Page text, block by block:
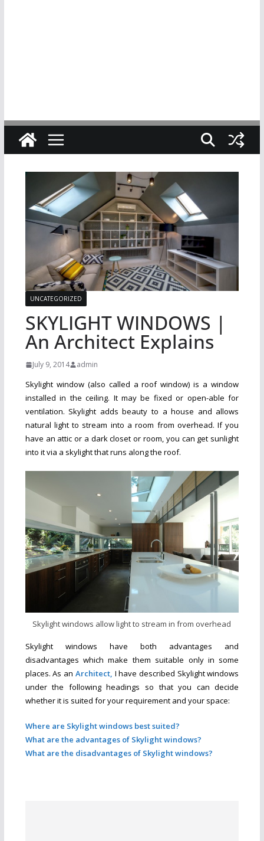
UNCATEGORIZED
SKYLIGHT WINDOWS |
An Architect Explains
July 9, 2014 admin
Skylight window (also called a roof window) is a window
installed in the ceiling. It may be fixed or open-able for
ventilation. Skylight adds beauty to a house and allows
natural light to stream into a room from overhead. If you
have an attic or a dark closet or room, you can get sunlight
into it via a skylight that runs along the roof.
Skylight windows allow light to stream in from overhead
Skylight windows have both advantages and
disadvantages which make them suitable only in some
places. As an Architect, I have described Skylight windows
under the following headings so that you can decide
whether it is suited for your requirement and your space:
Where are Skylight windows best suited?
What are the advantages of Skylight windows?
What are the disadvantages of Skylight windows?